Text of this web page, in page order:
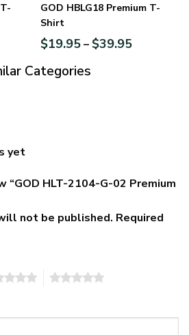
GOD HBLG18 Premium T-
Shirt
$19.95– $39.95
Categories
yet
HLT-2104-G-02 Premium
not be published. Required